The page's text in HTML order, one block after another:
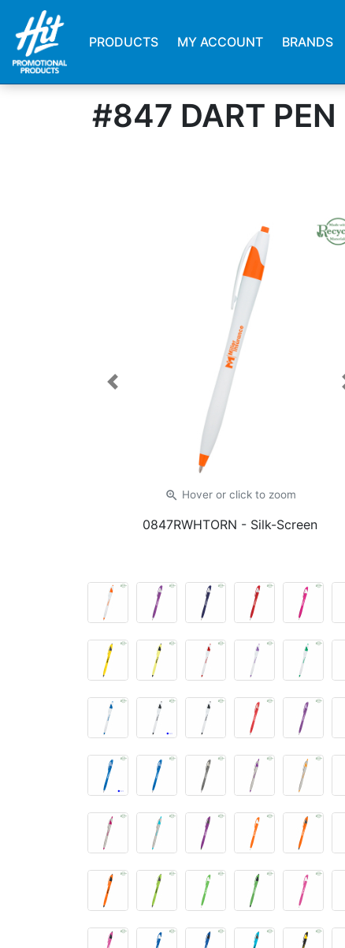
PRODUCTS MY ACCOUNT BRANDS
#847 DART PEN
zoom_in Hover or clickto zoom
0847RWHTORN - Silk-Screen
Previous